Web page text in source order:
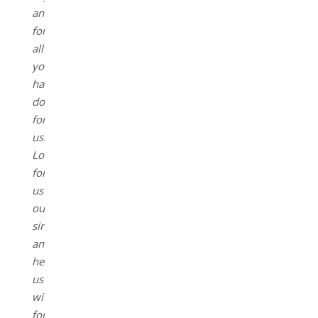
and
for
all
you
have
done
for
us.
Lord
forgive
us
our
sins,
and
help
us
with
forgiveness